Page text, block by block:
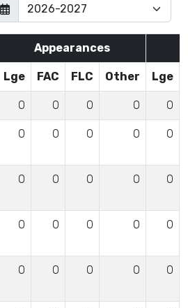
Appearances
Lge FAC FLC Other Lge
0 0 0 0 0
0 0 0 0 0
0 0 0 0 0
0 0 0 0 0
0 0 0 0 0